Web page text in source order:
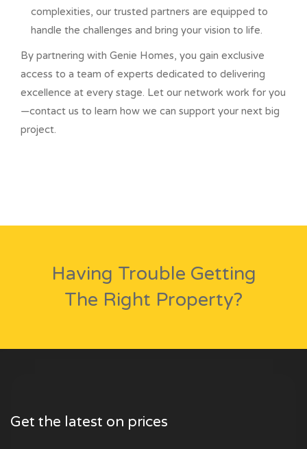
complexities, our trusted partners are equipped to
handle the challenges and bring your vision to life.
By partnering with Genie Homes, you gain exclusive
access to a team of experts dedicated to delivering
excellence at every stage. Let our network work for you
—contact us to learn how we can support your next big
project.
Having Trouble Getting
The Right Property?
Get the latest on prices